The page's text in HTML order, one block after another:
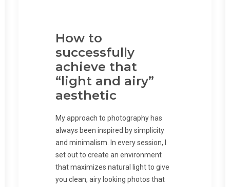
How to
successfully
achieve that
“light and airy”
aesthetic
My approach to photography has
always been inspired by simplicity
and minimalism. In every session, I
set out to create an environment
that maximizes natural light to give
you clean, airy looking photos that